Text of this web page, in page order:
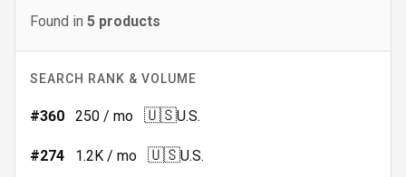
Found in 5 products
SEARCH RANK & VOLUME
#360 250 / mo 🇺🇸U.S.
#274 1.2K / mo 🇺🇸U.S.